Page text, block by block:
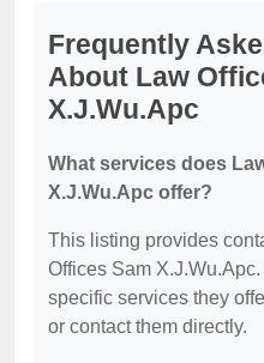
Frequently
About Law
X.J.Wu.Apc
What services does
X.J.Wu.Apc offer?
This listing provides
Offices Sam
specific services they
or contact them directly.